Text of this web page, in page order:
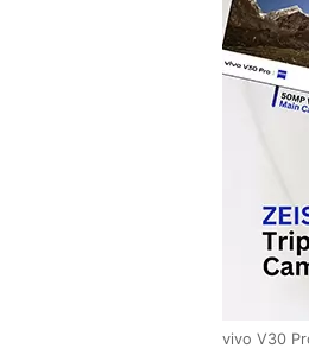
vivo V30